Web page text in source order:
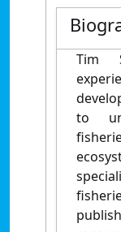
Tim
to